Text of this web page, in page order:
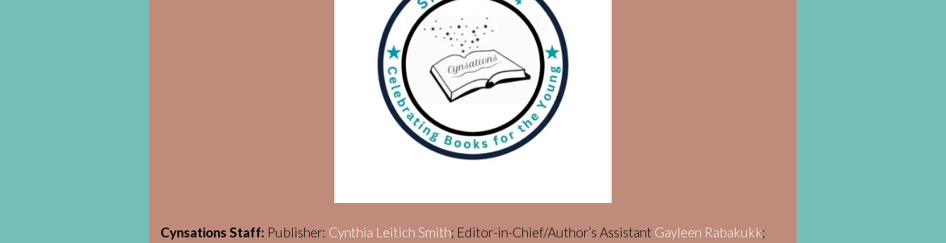
Cynsations Staff: Publisher: Cynthia Leitich Smith; Editor-in-Chief/Author’s Assistant Gayleen Rabakukk;